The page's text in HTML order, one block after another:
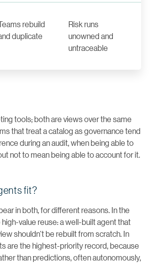
rebuild
duplicate
Risk runs
unowned and
untraceable
tools; both are views over the same
that treat a catalog as governance tend
during an audit, when being able to
not to mean being able to account for it.
fit?
in both, for different reasons. In the
value reuse: a well-built agent that
shouldn't be rebuilt from scratch. In
are the highest-priority record, because
than predictions, often autonomously,